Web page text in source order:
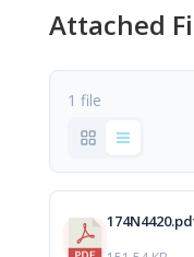
Attached
1 file